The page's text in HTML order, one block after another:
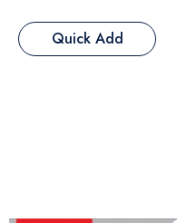
Quick Add